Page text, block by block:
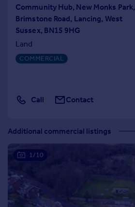
Community Hub, New Monks Park,
Brimstone Road, Lancing, West
Sussex, BN15 9HG
Land
COMMERCIAL
Call Contact
Additional commercial listings
1/10